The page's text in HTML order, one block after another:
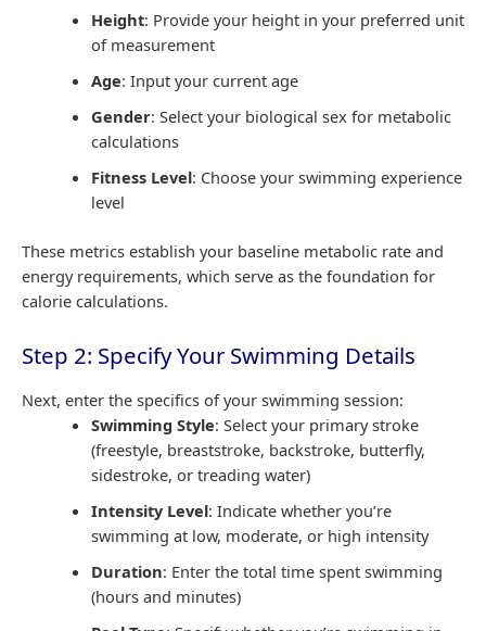
Height: Provide your height in your preferred unit
of measurement
Age: Input your current age
Gender: Select your biological sex for metabolic
calculations
Fitness Level: Choose your swimming experience
level
These metrics establish your baseline metabolic rate and
energy requirements, which serve as the foundation for
calorie calculations.
Step 2: Specify Your Swimming Details
Next, enter the specifics of your swimming session:
Swimming Style: Select your primary stroke
(freestyle, breaststroke, backstroke, butterfly,
sidestroke, or treading water)
Intensity Level: Indicate whether you’re
swimming at low, moderate, or high intensity
Duration: Enter the total time spent swimming
(hours and minutes)